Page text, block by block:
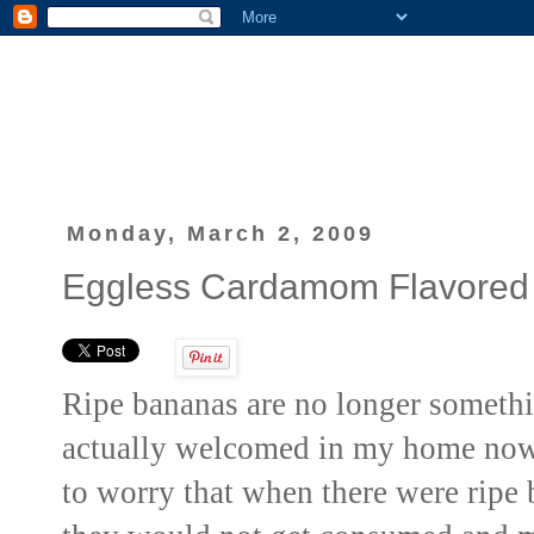
Monday, March 2, 2009
Eggless Cardamom
Ripe bananas are no longer
actually welcomed in my home
to worry that when there were ripe